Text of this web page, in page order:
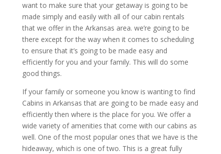
want to make sure that your getaway is going to be
made simply and easily with all of our cabin rentals
that we offer in the Arkansas area. we’re going to be
there except for the way when it comes to scheduling
to ensure that it’s going to be made easy and
efficiently for you and your family. This will do some
good things.
If your family or someone you know is wanting to find
Cabins in Arkansas that are going to be made easy and
efficiently then where is the place for you. We offer a
wide variety of amenities that come with our cabins as
well. One of the most popular ones that we have is the
hideaway, which is one of two. This is a great fully